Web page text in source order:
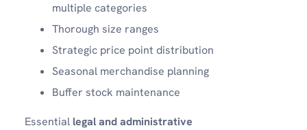
multiple categories
Thorough size ranges
Strategic price point distribution
Seasonal merchandise planning
Buffer stock maintenance
Essential legal and administrative